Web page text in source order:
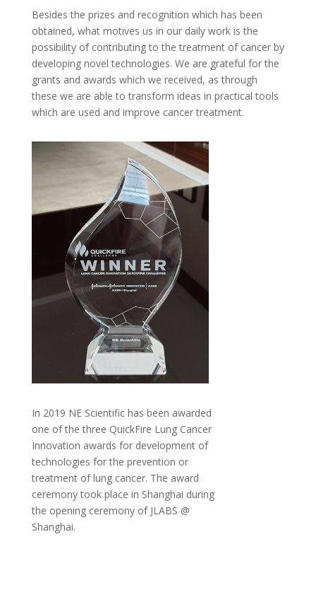
Besides the prizes and recognition which has been
obtained, what motives us in our daily work is the
possibility of contributing to the treatment of cancer by
developing novel technologies. We are grateful for the
grants and awards which we received, as through
these we are able to transform ideas in practical tools
which are used and improve cancer treatment.
In 2019 NE Scientific has been awarded
one of the three QuickFire Lung Cancer
Innovation awards for development of
technologies for the prevention or
treatment of lung cancer. The award
ceremony took place in Shanghai during
the opening ceremony of JLABS @
Shanghai.